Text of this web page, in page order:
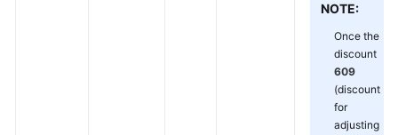
NOTE:
Once the
discount
609
(discount
for
adjusting